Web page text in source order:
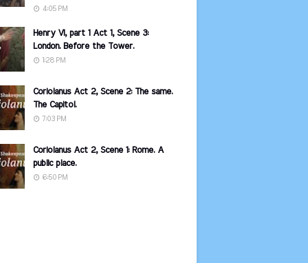
4:05 PM
Henry VI, part 1 Act 1, Scene 3:
London. Before the Tower.
1:28 PM
Coriolanus Act 2, Scene 2: The same.
The Capitol.
7:03 PM
Coriolanus Act 2, Scene 1: Rome. A
public place.
6:50 PM